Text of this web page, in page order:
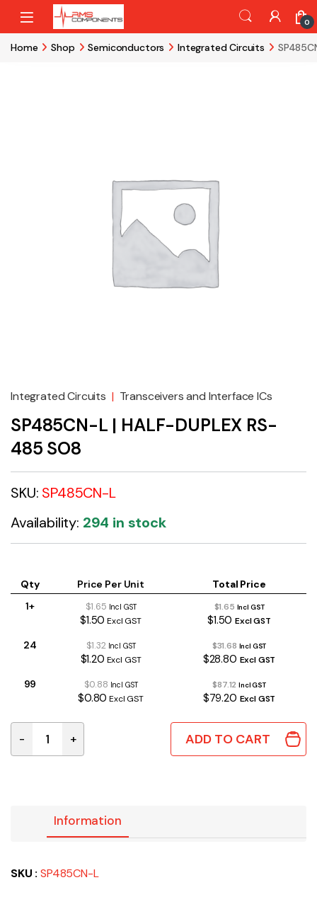
Skip to navigation
Skip to content
0
Home Shop Semiconductors Integrated Circuits
Integrated Circuits | Transceivers and Interface ICs
SP485CN-L | HALF-DUPLEX RS-
485 SO8
SKU: SP485CN-L
Availability: 294 in stock
Qty Price Per Unit
Total Price
1+
$1.65 Incl GST
$1.50 Excl GST
$1.65 Incl GST
$1.50Excl GST
24 $1.32 Incl GST
$1.20 Excl GST
$31.68 Incl GST
$28.80 Excl GST
99 $0.88 Incl GST
$0.80 Excl GST
$87.12Incl GST
$79.20 Excl GST
SP485CN-L | HALF-DUPLEX RS-485 SO8 quantity
- + ADD TO CART
Information
SKU :SP485CN-L